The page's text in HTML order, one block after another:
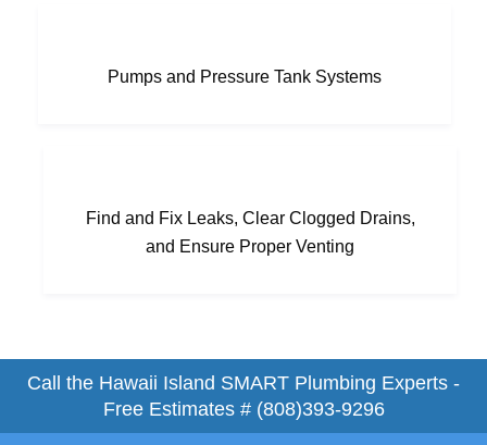
Pumps and Pressure Tank Systems
Find and Fix Leaks, Clear Clogged Drains,
and Ensure Proper Venting
Call the Hawaii Island SMART Plumbing Experts -
Free Estimates # (808)393-9296